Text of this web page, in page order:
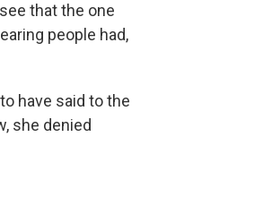
that the one
people had,
have said to the
she denied